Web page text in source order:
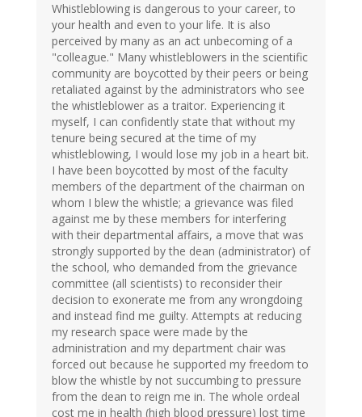
Whistleblowing is dangerous to your career, to
your health and even to your life. It is also
perceived by many as an act unbecoming of a
"colleague." Many whistleblowers in the scientific
community are boycotted by their peers or being
retaliated against by the administrators who see
the whistleblower as a traitor. Experiencing it
myself, I can confidently state that without my
tenure being secured at the time of my
whistleblowing, I would lose my job in a heart bit.
I have been boycotted by most of the faculty
members of the department of the chairman on
whom I blew the whistle; a grievance was filed
against me by these members for interfering
with their departmental affairs, a move that was
strongly supported by the dean (administrator) of
the school, who demanded from the grievance
committee (all scientists) to reconsider their
decision to exonerate me from any wrongdoing
and instead find me guilty. Attempts at reducing
my research space were made by the
administration and my department chair was
forced out because he supported my freedom to
blow the whistle by not succumbing to pressure
from the dean to reign me in. The whole ordeal
cost me in health (high blood pressure) lost time